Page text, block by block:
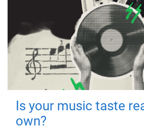
Is your music taste
own?